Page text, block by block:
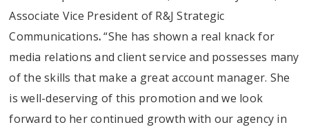
Associate Vice President of R&J Strategic
Communications.“She has shown a real knack for
media relations and client service and possesses many
of the skills that make a great account manager. She
is well-deserving of this promotion and we look
forward to her continued growth with our agency in